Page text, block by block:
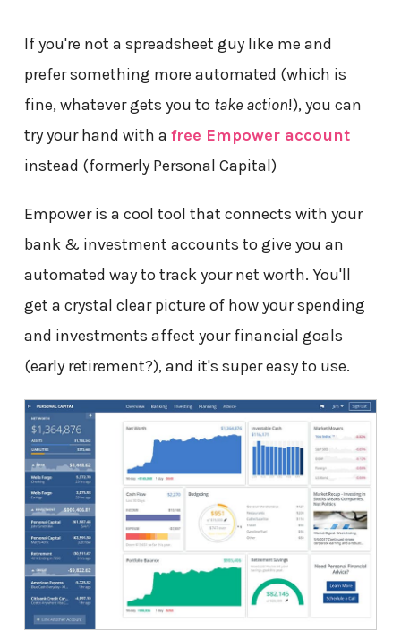
If you're not a spreadsheet guy like me and
prefer something more automated (which is
fine, whatever gets you to take action!), you can
try your hand with a free Empower account
instead (formerly Personal Capital)
Empower is a cool tool that connects with your
bank & investment accounts to give you an
automated way to track your net worth. You'll
get a crystal clear picture of how your spending
and investments affect your financial goals
(early retirement?), and it's super easy to use.